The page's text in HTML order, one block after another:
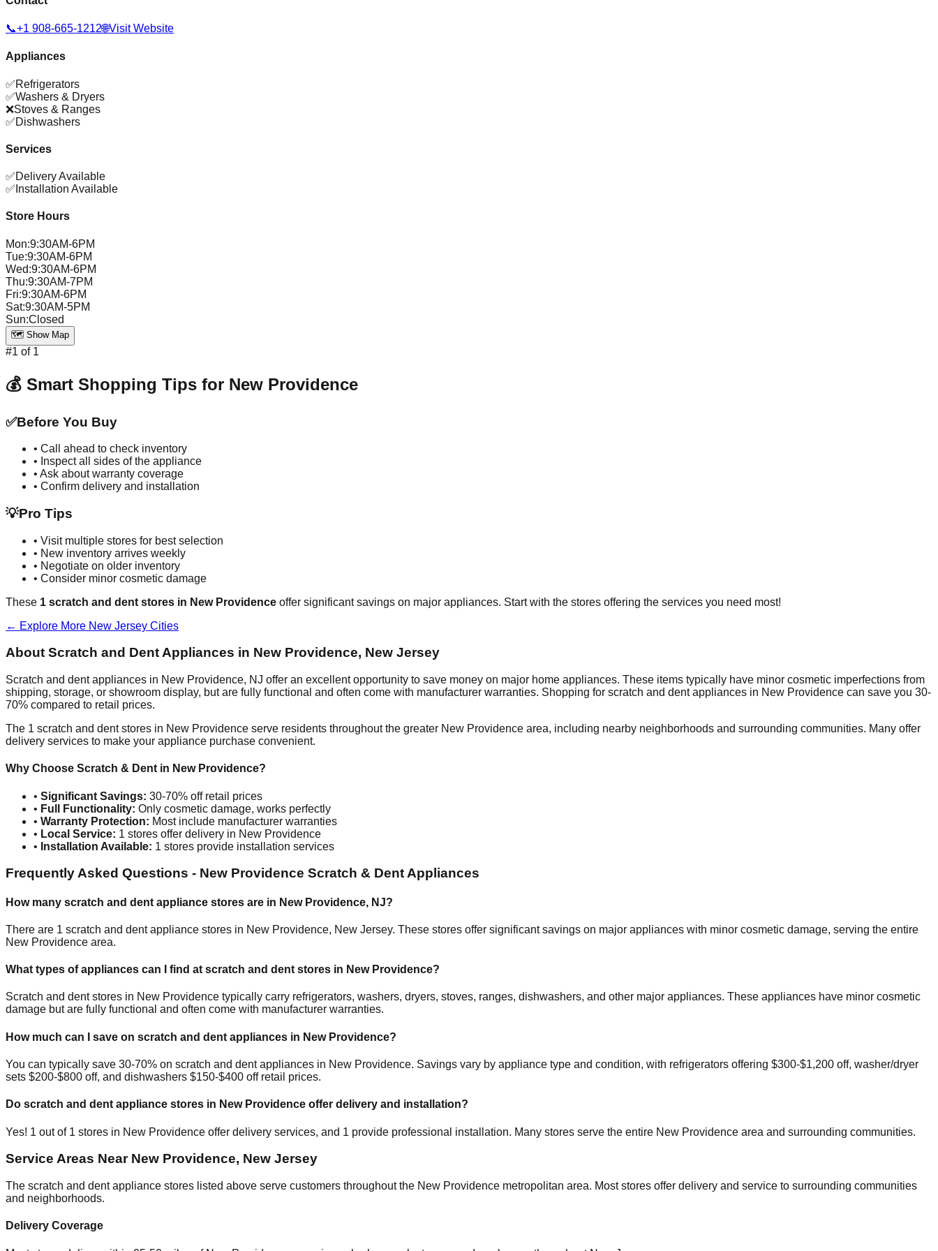
📞+1 908-665-1212🌐Visit Website
Appliances
✅Refrigerators
✅Washers & Dryers
❌Stoves & Ranges
✅Dishwashers
Services
✅Delivery Available
✅ Installation Available
Store Hours
Mon:9:30AM-6PM
Tue:9:30AM-6PM
Wed:9:30AM-6PM
Thu:9:30AM-7PM
Fri:9:30AM-6PM
Sat:9:30AM-5PM
Sun:Closed
🗺️ Show Map
#1 of 1
💰 Smart Shopping Tips for New Providence
✅Before You Buy
• Call ahead to check inventory
• Inspect all sides of the appliance
• Ask about warranty coverage
• Confirm delivery and installation
💡Pro Tips
• Visit multiple stores for best selection
• New inventory arrives weekly
• Negotiate on older inventory
• Consider minor cosmetic damage
These 1 scratch and dent stores in New Providence offer significant savings on major appliances. Start with the stores offering the services you need most!
← Explore More New Jersey Cities
About Scratch and Dent Appliances in New Providence, New Jersey
Scratch and dent appliances in New Providence, NJ offer an excellent opportunity to save money on major home appliances. These items typically have minor cosmetic imperfections from
shipping, storage, or showroom display, but are fully functional and often come with manufacturer warranties. Shopping for scratch and dent appliances in New Providence can save you 30-
70% compared to retail prices.
The 1 scratch and dent stores in New Providence serve residents throughout the greater New Providence area, including nearby neighborhoods and surrounding communities. Many offer
delivery services to make your appliance purchase convenient.
Why Choose Scratch & Dent in New Providence?
• Significant Savings: 30-70% off retail prices
• Full Functionality: Only cosmetic damage, works perfectly
• Warranty Protection: Most include manufacturer warranties
• Local Service: 1 stores offer delivery in New Providence
• Installation Available: 1 stores provide installation services
Frequently Asked Questions - New Providence Scratch & Dent Appliances
How many scratch and dent appliance stores are in New Providence, NJ?
There are 1 scratch and dent appliance stores in New Providence, New Jersey. These stores offer significant savings on major appliances with minor cosmetic damage, serving the entire
New Providence area.
What types of appliances can I find at scratch and dent stores in New Providence?
Scratch and dent stores in New Providence typically carry refrigerators, washers, dryers, stoves, ranges, dishwashers, and other major appliances. These appliances have minor cosmetic
damage but are fully functional and often come with manufacturer warranties.
How much can I save on scratch and dent appliances in New Providence?
You can typically save 30-70% on scratch and dent appliances in New Providence. Savings vary by appliance type and condition, with refrigerators offering $300-$1,200 off, washer/dryer
sets $200-$800 off, and dishwashers $150-$400 off retail prices.
Do scratch and dent appliance stores in New Providence offer delivery and installation?
Yes! 1 out of 1 stores in New Providence offer delivery services, and 1 provide professional installation. Many stores serve the entire New Providence area and surrounding communities.
Service Areas Near New Providence, New Jersey
The scratch and dent appliance stores listed above serve customers throughout the New Providence metropolitan area. Most stores offer delivery and service to surrounding communities
and neighborhoods.
Delivery Coverage